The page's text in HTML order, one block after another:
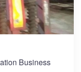
Business